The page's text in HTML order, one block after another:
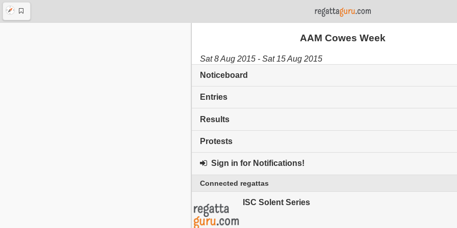
AAM Cowes Week
Sat 8 Aug 2015 - Sat 15 Aug 2015
Noticeboard
Entries
Results
Protests
Sign in for Notifications!
Connected regattas
ISC Solent Series